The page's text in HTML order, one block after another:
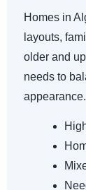
Homes in
layouts,
older and
needs to
appearance.